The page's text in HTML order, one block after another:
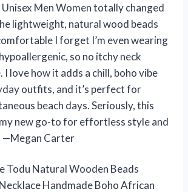
Men Women totally changed
lightweight, natural wood beads
I forget I’m even wearing
so no itchy neck
I love how it adds a chill, boho vibe
outfits, and it’s perfect for
beach days. Seriously, this
new go-to for effortless style and
—Megan Carter
Todu Natural Wooden Beads
Handmade Boho African